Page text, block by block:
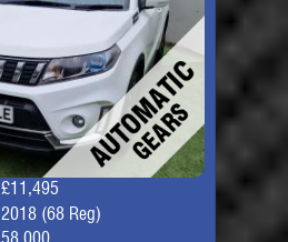
£11,495
2018 (68 Reg)